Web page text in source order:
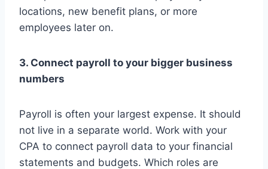
locations, new benefit plans, or more
employees later on.
3. Connect payroll to your bigger business
numbers
Payroll is often your largest expense. It should
not live in a separate world. Work with your
CPA to connect payroll data to your financial
statements and budgets. Which roles are